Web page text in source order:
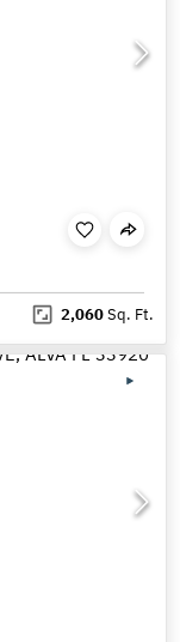
2,060Sq. Ft.